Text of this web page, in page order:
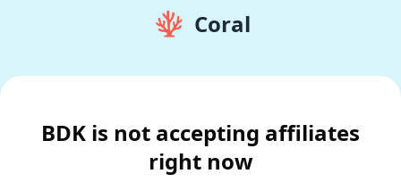
Coral
BDK is not accepting affiliates
right now